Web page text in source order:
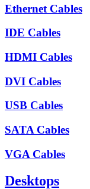
Ethernet Cables
IDE Cables
HDMI Cables
DVI Cables
USB Cables
SATA Cables
VGA Cables
Desktops